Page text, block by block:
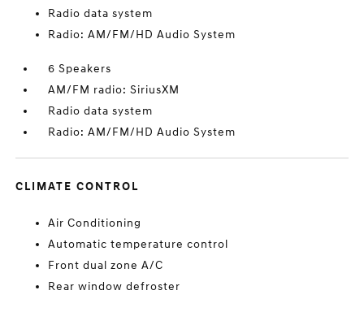
Radio data system
Radio: AM/FM/HD Audio System
6 Speakers
AM/FM radio: SiriusXM
Radio data system
Radio: AM/FM/HD Audio System
CLIMATE CONTROL
Air Conditioning
Automatic temperature control
Front dual zone A/C
Rear window defroster